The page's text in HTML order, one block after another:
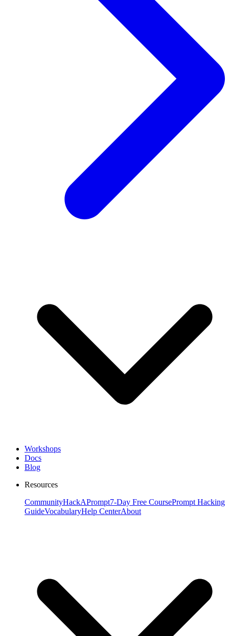
Workshops
Docs
Blog
Resources
CommunityHackAPrompt7-Day Free CoursePrompt Hacking
GuideVocabularyHelp CenterAbout